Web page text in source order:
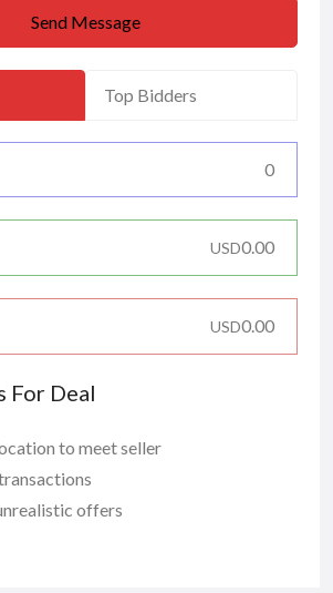
Send Message
Top Bidders
0
USD0.00
USD0.00
For Deal
to meet seller
offers